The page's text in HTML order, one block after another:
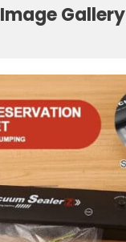
Image Gallery